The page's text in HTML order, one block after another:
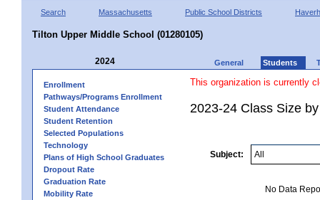
Search Massachusetts Public School Districts
Tilton Upper Middle School (01280105)
2024 General Students
Enrollment
Pathways/Programs Enrollment
Student Attendance
Student Retention
Selected Populations
Technology
Plans of High School Graduates
Dropout Rate
Graduation Rate
Mobility Rate
This organization is currently
2023-24 Class Size
Subject:
No Data